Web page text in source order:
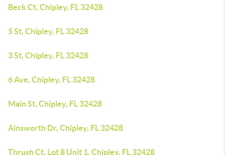
Beck Ct, Chipley, FL 32428
5 St, Chipley, FL 32428
3 St, Chipley, FL 32428
6 Ave, Chipley, FL 32428
Main St, Chipley, FL 32428
Ainsworth Dr, Chipley, FL 32428
Thrush Ct, Lot 8 Unit 1, Chipley, FL 32428